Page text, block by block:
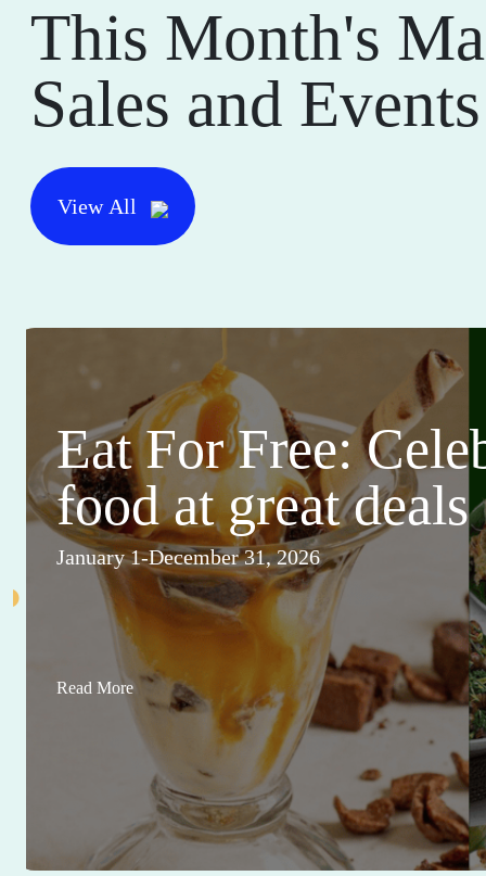
This Month's
Sales and Events
View All
Eat For Free:
food at great deals
January 1-December 31, 2026
Read More